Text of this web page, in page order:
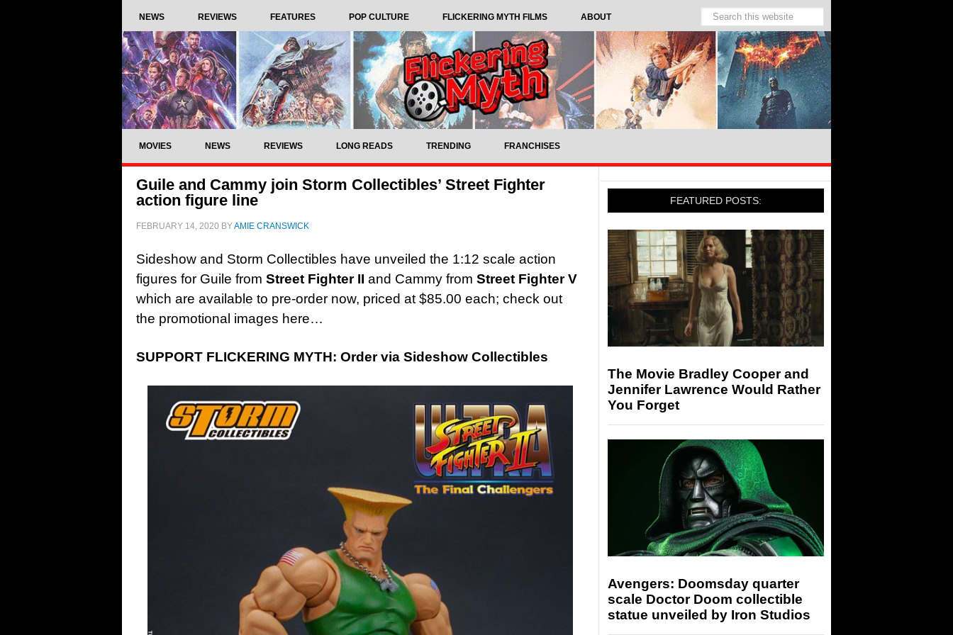
NEWS REVIEWS FEATURES POP CULTURE FLICKERING MYTH FILMS ABOUT
MOVIES NEWS REVIEWS LONG READS TRENDING FRANCHISES
Guile and Cammy join Storm Collectibles’ Street Fighter
action figure line
FEBRUARY 14, 2020 BYAMIE CRANSWICK
Sideshow and Storm Collectibles have unveiled the 1:12 scale action
figures for Guile from Street Fighter II and Cammy from Street Fighter V
which are available to pre-order now, priced at $85.00 each; check out
the promotional images here…
SUPPORT FLICKERING MYTH: Order via Sideshow Collectibles
FEATURED POSTS:
The Movie Bradley Cooper and
Jennifer Lawrence Would Rather
You Forget
Avengers: Doomsday quarter
scale Doctor Doom collectible
statue unveiled by Iron Studios